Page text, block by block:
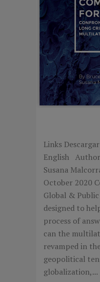
Links
English
Susana
October 2020
Global &
designed to
process of
can the
revamped in
geopolitical
globalization,...